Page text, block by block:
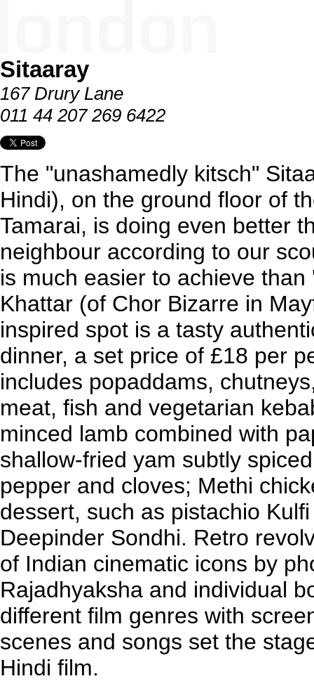
Sitaaray
167 Drury Lane
011 44 207 269 6422
The "unashamedly kitsch"
Hindi), on the ground floor of
Tamarai, is doing even better
neighbour according to our
is much easier to achieve
Khattar (of Chor Bizarre in
inspired spot is a tasty
dinner, a set price of £18 per
includes popaddams,
meat, fish and vegetarian
minced lamb combined with
shallow-fried yam subtly
pepper and cloves; Methi
dessert, such as pistachio
Deepinder Sondhi. Retro
of Indian cinematic icons by
Rajadhyaksha and individual
different film genres with
scenes and songs set the
Hindi film.